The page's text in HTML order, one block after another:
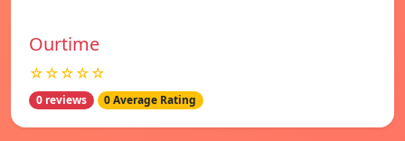
Ourtime
☆☆☆☆☆
0 reviews 0 Average Rating